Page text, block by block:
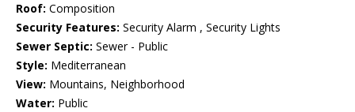
Roof: Composition
Security Features: Security Alarm , Security Lights
Sewer Septic: Sewer - Public
Style: Mediterranean
View: Mountains, Neighborhood
Water: Public